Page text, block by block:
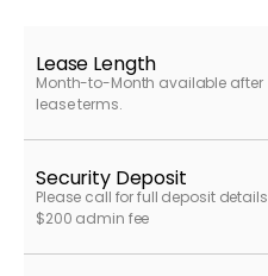
Lease Length
Month-to-Month available after
lease terms.
Security Deposit
Please call for full deposit details
$200 admin fee